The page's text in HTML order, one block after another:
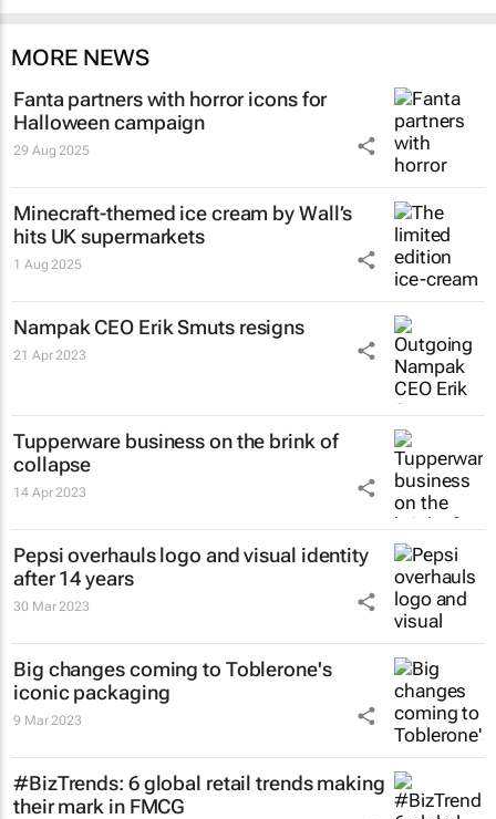
MORE NEWS
Fanta partners with horror icons for
Halloween campaign
29 Aug 2025
Minecraft-themed ice cream by Wall’s
hits UK supermarkets
1 Aug 2025
Nampak CEO Erik Smuts resigns
21 Apr 2023
Tupperware business on the brink of
collapse
14 Apr 2023
Pepsi overhauls logo and visual identity
after 14 years
30 Mar 2023
Big changes coming to Toblerone's
iconic packaging
9 Mar 2023
#BizTrends: 6 global retail trends making
their mark in FMCG